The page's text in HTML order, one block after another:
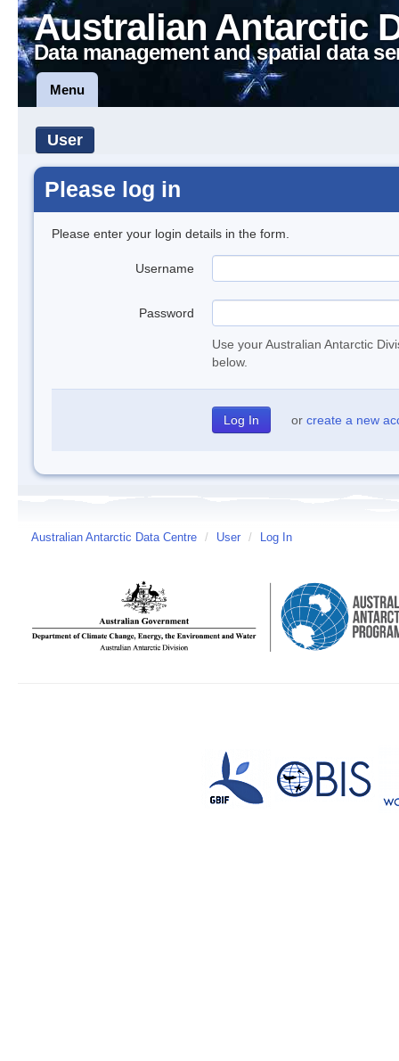
Australian Antarctic
Data management and spatial data
Menu
User
Please log in
Please enter your login details in the form.
Username
Password
Use your Australian Antarctic
below.
or create a new
Australian Antarctic Data Centre / User / Log In